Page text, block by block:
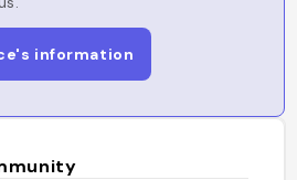
information